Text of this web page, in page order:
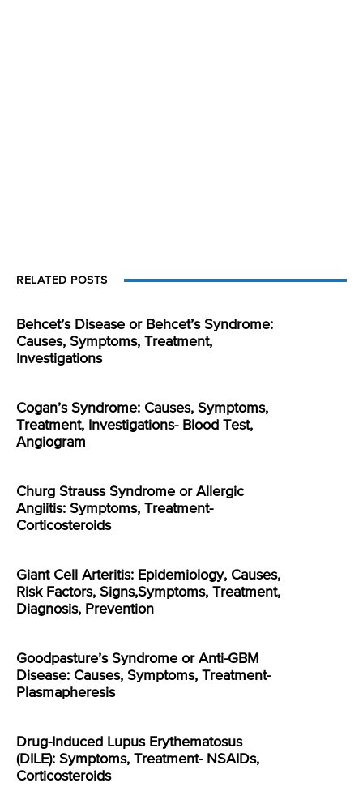
RELATED POSTS
Behcet’s Disease or Behcet’s Syndrome:
Causes, Symptoms, Treatment,
Investigations
Cogan’s Syndrome: Causes, Symptoms,
Treatment, Investigations- Blood Test,
Angiogram
Churg Strauss Syndrome or Allergic
Angiitis: Symptoms, Treatment-
Corticosteroids
Giant Cell Arteritis: Epidemiology, Causes,
Risk Factors, Signs,Symptoms, Treatment,
Diagnosis, Prevention
Goodpasture’s Syndrome or Anti-GBM
Disease: Causes, Symptoms, Treatment-
Plasmapheresis
Drug-Induced Lupus Erythematosus
(DILE): Symptoms, Treatment- NSAIDs,
Corticosteroids